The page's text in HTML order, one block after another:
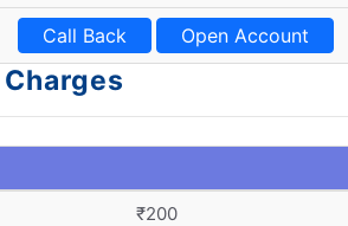
Call Back Open Account
₹200